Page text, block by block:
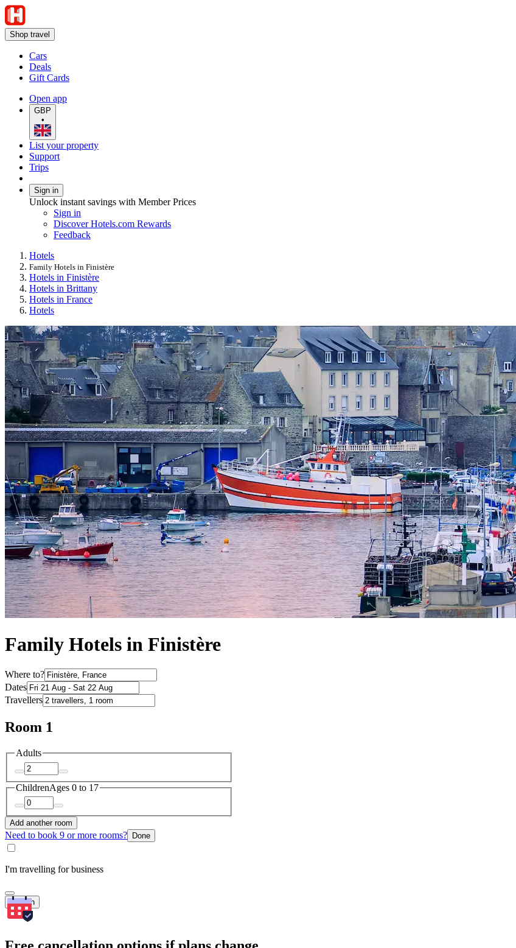
Shop travel
Cars
Deals
Gift Cards
Open app
GBP
•
List your property
Support
Trips
Sign in
Unlock instant savings with Member Prices
Sign in
Discover Hotels.com Rewards
Feedback
Hotels
Family Hotels in Finistère
Hotels in Finistère
Hotels in Brittany
Hotels in France
Hotels
Family Hotels in Finistère
Where to?
Dates
Travellers
Room 1
Adults
ChildrenAges 0 to 17
Add another room
Need to book 9 or more rooms? Done
I'm travelling for business
Search